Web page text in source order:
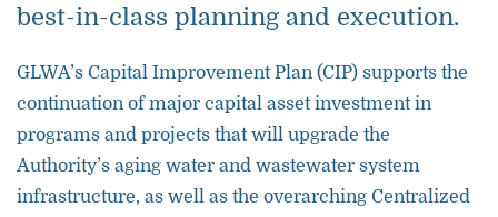
best-in-class planning and execution.
GLWA’s Capital Improvement Plan (CIP) supports the
continuation of major capital asset investment in
programs and projects that will upgrade the
Authority’s aging water and wastewater system
infrastructure, as well as the overarching Centralized